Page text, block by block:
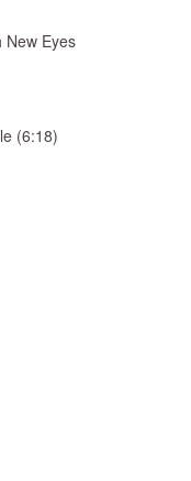
New Eyes
(6:18)